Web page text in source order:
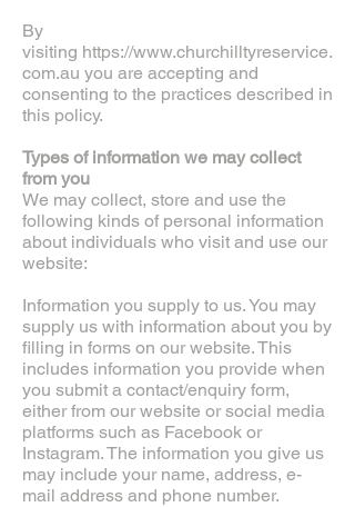
By
visiting https://www.churchilltyreservice.
com.au you are accepting and
consenting to the practices described in
this policy.
Types of information we may collect
from you
We may collect, store and use the
following kinds of personal information
about individuals who visit and use our
website:
Information you supply to us. You may
supply us with information about you by
filling in forms on our website. This
includes information you provide when
you submit a contact/enquiry form,
either from our website or social media
platforms such as Facebook or
Instagram. The information you give us
may include your name, address, e-
mail address and phone number.